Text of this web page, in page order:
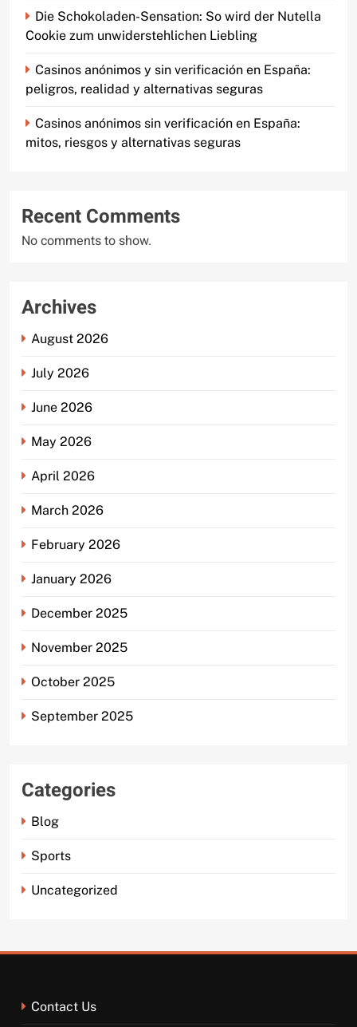
Die Schokoladen-Sensation: So wird der Nutella
Cookie zum unwiderstehlichen Liebling
Casinos anónimos y sin verificación en España:
peligros, realidad y alternativas seguras
Casinos anónimos sin verificación en España:
mitos, riesgos y alternativas seguras
Recent Comments
No comments to show.
Archives
August 2026
July 2026
June 2026
May 2026
April 2026
March 2026
February 2026
January 2026
December 2025
November 2025
October 2025
September 2025
Categories
Blog
Sports
Uncategorized
Contact Us